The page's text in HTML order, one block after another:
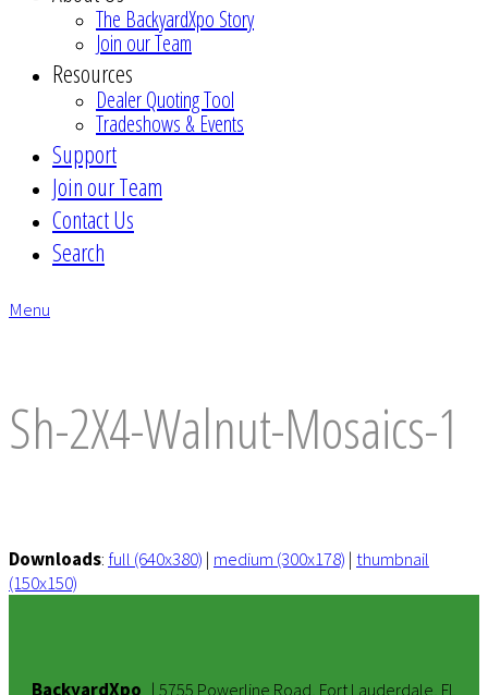
The BackyardXpo Story
Join our Team
Resources
Dealer Quoting Tool
Tradeshows & Events
Support
Join our Team
Contact Us
Search
Menu
Sh-2X4-Walnut-Mosaics-1
Downloads: full (640x380) | medium (300x178) | thumbnail
(150x150)
BackyardXpo | 5755 Powerline Road, Fort Lauderdale, FL